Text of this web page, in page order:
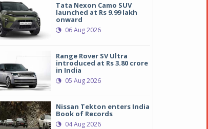
Tata Nexon Camo SUV
launched at Rs 9.99 lakh
onward
06 Aug 2026
Range Rover SV Ultra
introduced at Rs 3.80 crore
in India
05 Aug 2026
Nissan Tekton enters India
Book of Records
04 Aug 2026